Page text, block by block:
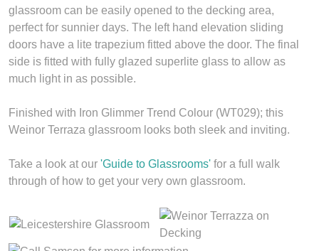
glassroom can be easily opened to the decking area,
perfect for sunnier days. The left hand elevation sliding
doors have a lite trapezium fitted above the door. The final
side is fitted with fully glazed superlite glass to allow as
much light in as possible.
Finished with Iron Glimmer Trend Colour (WT029); this
Weinor Terraza glassroom looks both sleek and inviting.
Take a look at our 'Guide to Glassrooms' for a full walk
through of how to get your very own glassroom.